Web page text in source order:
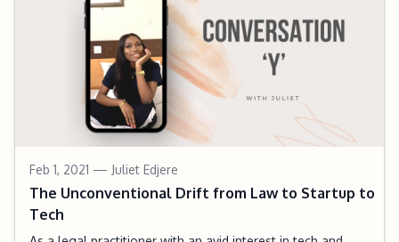
Feb 1, 2021 — Juliet Edjere
The Unconventional Drift from Law to Startup to
Tech